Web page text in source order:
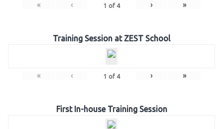
« ‹ 1 of 4 › »
Training Session at ZEST School
« ‹ 1 of 4 › »
First In-house Training Session